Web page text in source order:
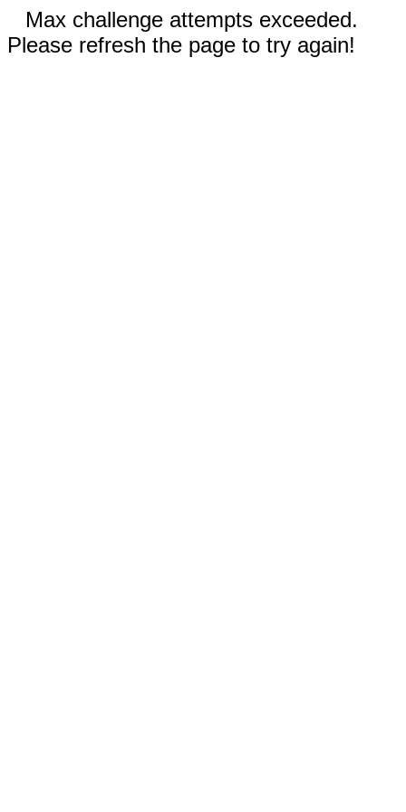
Max challenge attempts exceeded.
Please refresh the page to try again!